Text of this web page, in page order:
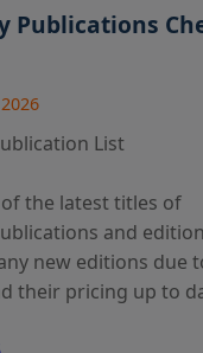
Publications
List
the latest titles of
and
new editions due
their pricing up to